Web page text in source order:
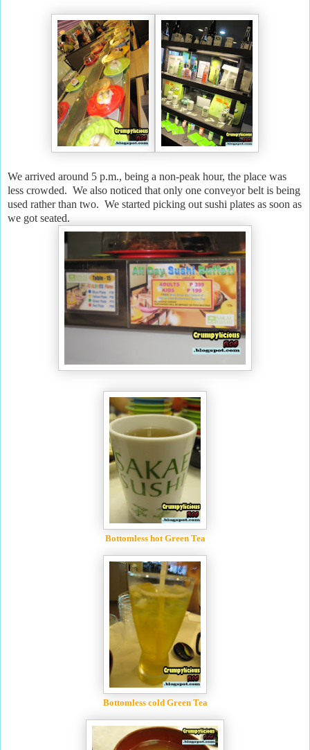
We arrived around 5 p.m., being a non-peak hour, the place was
less crowded. We also noticed that only one conveyor belt is being
used rather than two. We started picking out sushi plates as soon as
we got seated.
Bottomless hot Green Tea
Bottomless cold Green Tea